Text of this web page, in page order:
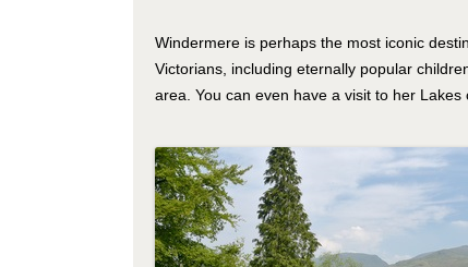
Windermere is perhaps the most iconic
Victorians, including eternally popular
area. You can even have a visit to her Lakes